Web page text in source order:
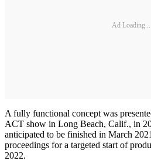
Ad Loading...
A fully functional concept was
ACT show in Long Beach, Calif., in
anticipated to be finished in March
proceedings for a targeted start of
2022.